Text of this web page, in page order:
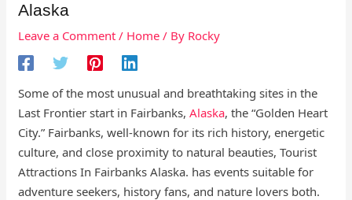
Alaska
Leave a Comment / Home / By Rocky
Some of the most unusual and breathtaking sites in the
Last Frontier start in Fairbanks,Alaska, the “Golden Heart
City.” Fairbanks, well-known for its rich history, energetic
culture, and close proximity to natural beauties, Tourist
Attractions In Fairbanks Alaska. has events suitable for
adventure seekers, history fans, and nature lovers both.